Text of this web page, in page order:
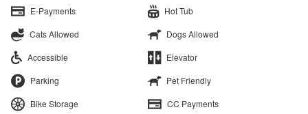
E-Payments
Hot Tub
Cats Allowed
Dogs Allowed
Accessible
Elevator
Parking
Pet Friendly
Bike Storage
CC Payments